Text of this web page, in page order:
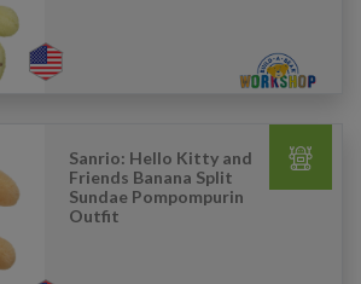
Sanrio: Hello Kitty and
Friends Banana Split
Sundae Pompompurin
Outfit